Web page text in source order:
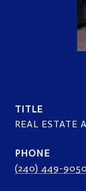
TITLE
REAL ESTATE
PHONE
(240) 449-9050